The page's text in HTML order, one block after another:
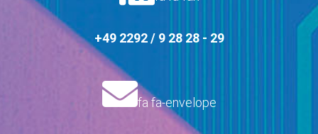
+49 2292 / 9 28 28 - 29
fa fa-envelope